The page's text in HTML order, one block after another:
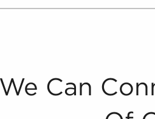
We Can